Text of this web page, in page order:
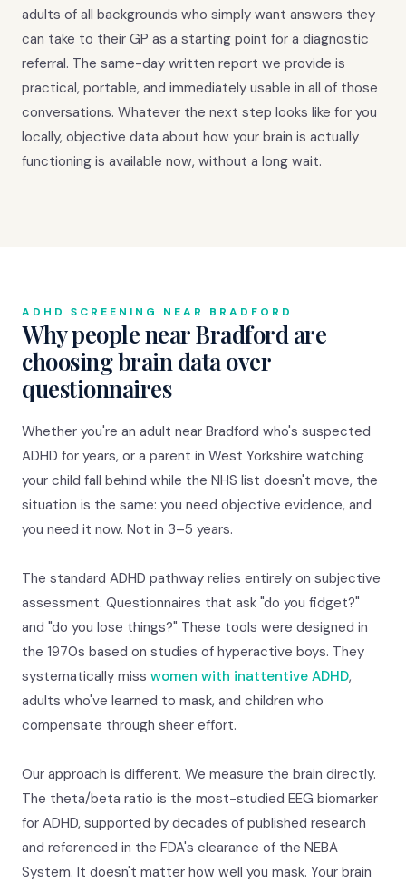
adults of all backgrounds who simply want answers they
can take to their GP as a starting point for a diagnostic
referral. The same-day written report we provide is
practical, portable, and immediately usable in all of those
conversations. Whatever the next step looks like for you
locally, objective data about how your brain is actually
functioning is available now, without a long wait.
ADHD SCREENING NEAR BRADFORD
Why people near Bradford are
choosing brain data over
questionnaires
Whether you're an adult near Bradford who's suspected
ADHD for years, or a parent in West Yorkshire watching
your child fall behind while the NHS list doesn't move, the
situation is the same: you need objective evidence, and
you need it now. Not in 3–5 years.
The standard ADHD pathway relies entirely on subjective
assessment. Questionnaires that ask "do you fidget?"
and "do you lose things?" These tools were designed in
the 1970s based on studies of hyperactive boys. They
systematically miss women with inattentive ADHD,
adults who've learned to mask, and children who
compensate through sheer effort.
Our approach is different. We measure the brain directly.
The theta/beta ratio is the most-studied EEG biomarker
for ADHD, supported by decades of published research
and referenced in the FDA's clearance of the NEBA
System. It doesn't matter how well you mask. Your brain